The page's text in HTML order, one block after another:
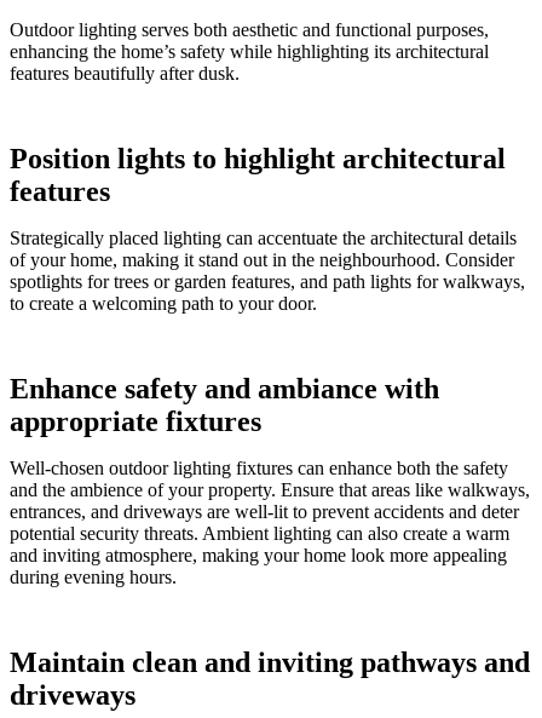
Outdoor lighting serves both aesthetic and functional purposes,
enhancing the home’s safety while highlighting its architectural
features beautifully after dusk.
Position lights to highlight architectural
features
Strategically placed lighting can accentuate the architectural details
of your home, making it stand out in the neighbourhood. Consider
spotlights for trees or garden features, and path lights for walkways,
to create a welcoming path to your door.
Enhance safety and ambiance with
appropriate fixtures
Well-chosen outdoor lighting fixtures can enhance both the safety
and the ambience of your property. Ensure that areas like walkways,
entrances, and driveways are well-lit to prevent accidents and deter
potential security threats. Ambient lighting can also create a warm
and inviting atmosphere, making your home look more appealing
during evening hours.
Maintain clean and inviting pathways and
driveways